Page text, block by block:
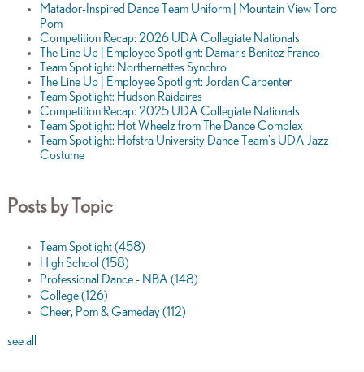
Matador-Inspired Dance Team Uniform | Mountain View Toro
Pom
Competition Recap: 2026 UDA Collegiate Nationals
The Line Up | Employee Spotlight: Damaris Benitez Franco
Team Spotlight: Northernettes Synchro
The Line Up | Employee Spotlight: Jordan Carpenter
Team Spotlight: Hudson Raidaires
Competition Recap: 2025 UDA Collegiate Nationals
Team Spotlight: Hot Wheelz from The Dance Complex
Team Spotlight: Hofstra University Dance Team's UDA Jazz
Costume
Posts by Topic
Team Spotlight(458)
High School (158)
Professional Dance - NBA (148)
College(126)
Cheer, Pom & Gameday(112)
see all